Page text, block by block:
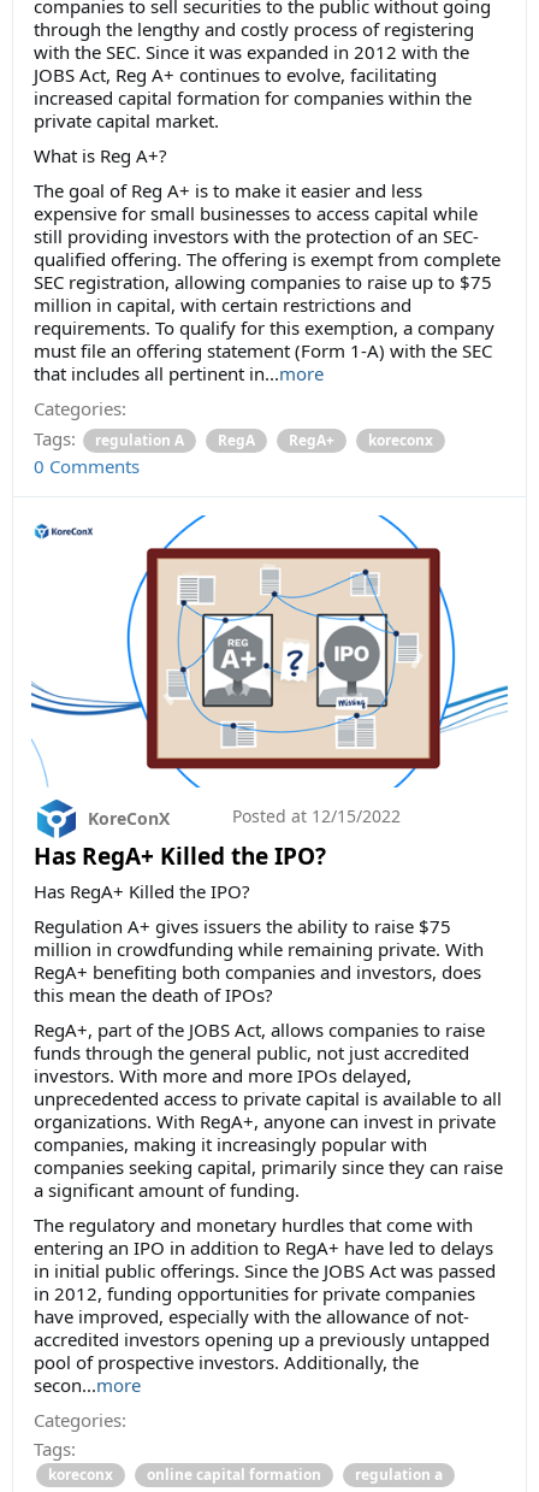
companies to sell securities to the public without going
through the lengthy and costly process of registering
with the SEC. Since it was expanded in 2012 with the
JOBS Act, Reg A+ continues to evolve, facilitating
increased capital formation for companies within the
private capital market.
What is Reg A+?
The goal of Reg A+ is to make it easier and less
expensive for small businesses to access capital while
still providing investors with the protection of an SEC-
qualified offering. The offering is exempt from complete
SEC registration, allowing companies to raise up to $75
million in capital, with certain restrictions and
requirements. To qualify for this exemption, a company
must file an offering statement (Form 1-A) with the SEC
that includes all pertinent in...more
Categories:
Tags:
regulation A RegA RegA+ koreconx
0 Comments
Has RegA+ Killed the IPO?
KoreConX Posted at 12/15/2022
Has RegA+ Killed the IPO?
Regulation A+ gives issuers the ability to raise $75
million in crowdfunding while remaining private. With
RegA+ benefiting both companies and investors, does
this mean the death of IPOs?
RegA+, part of the JOBS Act, allows companies to raise
funds through the general public, not just accredited
investors. With more and more IPOs delayed,
unprecedented access to private capital is available to all
organizations. With RegA+, anyone can invest in private
companies, making it increasingly popular with
companies seeking capital, primarily since they can raise
a significant amount of funding.
The regulatory and monetary hurdles that come with
entering an IPO in addition to RegA+ have led to delays
in initial public offerings. Since the JOBS Act was passed
in 2012, funding opportunities for private companies
have improved, especially with the allowance of not-
accredited investors opening up a previously untapped
pool of prospective investors. Additionally, the
secon...more
Categories:
Tags:
koreconx online capital formation regulation a